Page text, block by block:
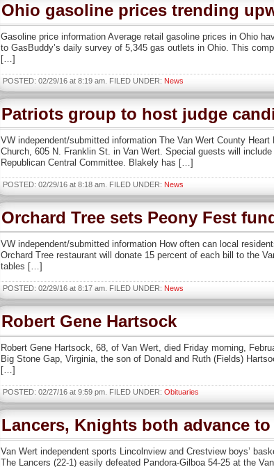
Ohio gasoline prices trending
Gasoline price information Average retail gasoline prices in Ohio
to GasBuddy’s daily survey of 5,345 gas outlets in Ohio. This
[…]
POSTED: 02/29/16 at 8:19 am. FILED UNDER: News
Patriots group to host judge
VW independent/submitted information The Van Wert County
Church, 605 N. Franklin St. in Van Wert. Special guests will
Republican Central Committee. Blakely has […]
POSTED: 02/29/16 at 8:18 am. FILED UNDER: News
Orchard Tree sets Peony Fest
VW independent/submitted information How often can local
Orchard Tree restaurant will donate 15 percent of each bill to the
tables […]
POSTED: 02/29/16 at 8:17 am. FILED UNDER: News
Robert Gene Hartsock
Robert Gene Hartsock, 68, of Van Wert, died Friday morning,
Big Stone Gap, Virginia, the son of Donald and Ruth (Fields)
[…]
POSTED: 02/27/16 at 9:59 pm. FILED UNDER: Obituaries
Lancers, Knights both advance
Van Wert independent sports Lincolnview and Crestview boys’
The Lancers (22-1) easily defeated Pandora-Gilboa 54-25 at the